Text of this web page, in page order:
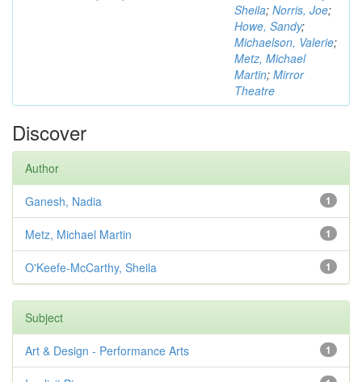
Sheila; Norris, Joe;
Howe, Sandy;
Michaelson, Valerie;
Metz, Michael
Martin; Mirror
Theatre
Discover
Author
1
Ganesh, Nadia
1
Metz, Michael Martin
1
O'Keefe-McCarthy, Sheila
Subject
1
Art & Design - Performance Arts